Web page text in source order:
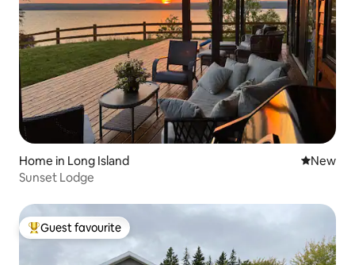
Home in Long Island New
New
Sunset Lodge
Top guest favourite
Guest favourite